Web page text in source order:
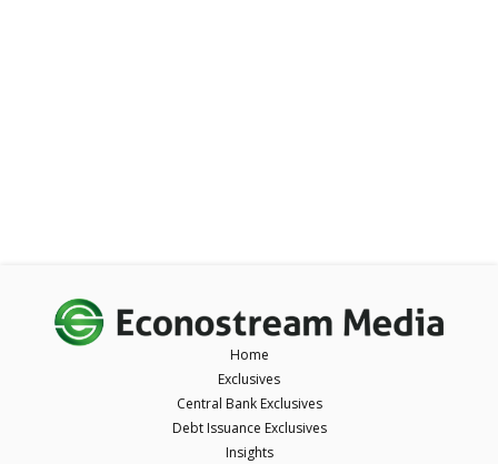
Home
Exclusives
Central Bank Exclusives
Debt Issuance Exclusives
Insights